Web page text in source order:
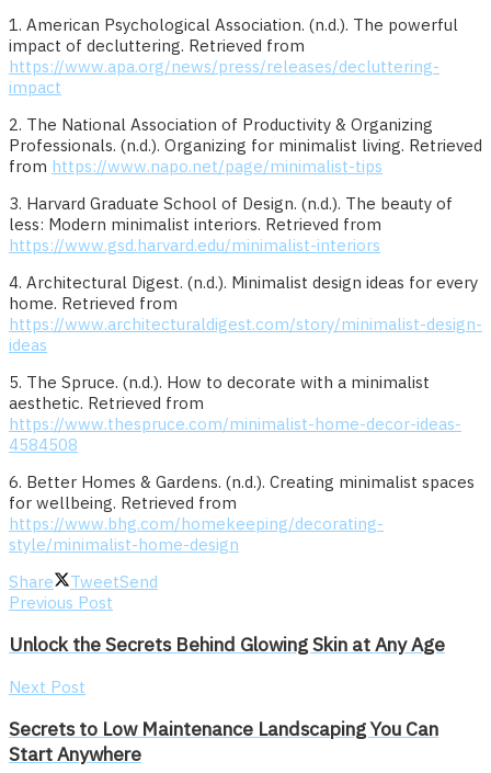
1. American Psychological Association. (n.d.). The powerful
impact of decluttering. Retrieved from
https://www.apa.org/news/press/releases/decluttering-
impact
2. The National Association of Productivity & Organizing
Professionals. (n.d.). Organizing for minimalist living. Retrieved
from https://www.napo.net/page/minimalist-tips
3. Harvard Graduate School of Design. (n.d.). The beauty of
less: Modern minimalist interiors. Retrieved from
https://www.gsd.harvard.edu/minimalist-interiors
4. Architectural Digest. (n.d.). Minimalist design ideas for every
home. Retrieved from
https://www.architecturaldigest.com/story/minimalist-design-
ideas
5. The Spruce. (n.d.). How to decorate with a minimalist
aesthetic. Retrieved from
https://www.thespruce.com/minimalist-home-decor-ideas-
4584508
6. Better Homes & Gardens. (n.d.). Creating minimalist spaces
for wellbeing. Retrieved from
https://www.bhg.com/homekeeping/decorating-
style/minimalist-home-design
Share
TweetSend
Previous Post
Unlock the Secrets Behind Glowing Skin at Any Age
Next Post
Secrets to Low Maintenance Landscaping You Can
Start Anywhere